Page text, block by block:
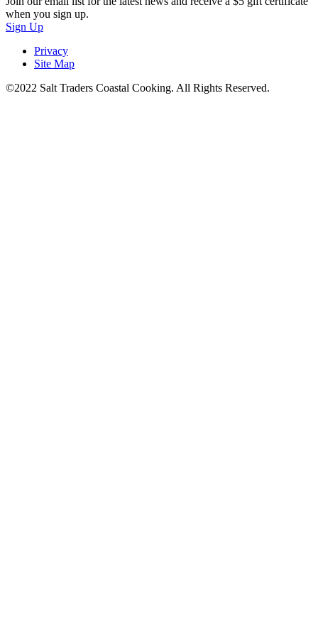
when you sign up.
Sign Up
Privacy
Site Map
©2022 Salt Traders Coastal Cooking. All Rights Reserved.